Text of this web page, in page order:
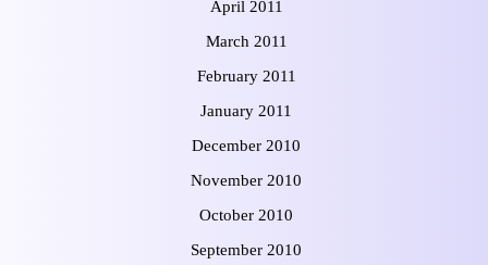
April 2011
March 2011
February 2011
January 2011
December 2010
November 2010
October 2010
September 2010